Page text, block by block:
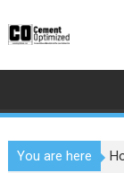
to
You are here